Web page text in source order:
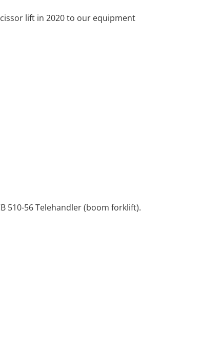
lift in 2020 to our equipment
510-56 Telehandler (boom forklift).